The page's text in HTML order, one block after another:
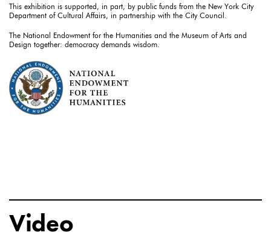
This exhibition is supported, in part, by public funds from the New York City
Department of Cultural Affairs, in partnership with the City Council.
The National Endowment for the Humanities and the Museum of Arts and
Design together: democracy demands wisdom.
Video